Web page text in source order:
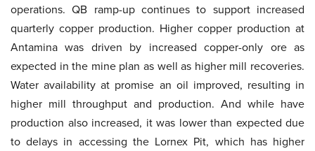
operations. QB ramp-up continues to support increased
quarterly copper production. Higher copper production at
Antamina was driven by increased copper-only ore as
expected in the mine plan as well as higher mill recoveries.
Water availability at promise an oil improved, resulting in
higher mill throughput and production. And while have
production also increased, it was lower than expected due
to delays in accessing the Lornex Pit, which has higher